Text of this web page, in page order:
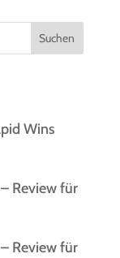
Suchen
Wins
Review für
Review für